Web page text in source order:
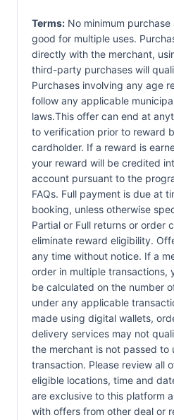
Terms: No minimum
good for multiple uses.
directly with the merchant,
third-party purchases will
Purchases involving any age
follow any applicable
laws.This offer can end at
to verification prior to reward
cardholder. If a reward is
your reward will be credited
account pursuant to the
FAQs. Full payment is due at
booking, unless otherwise
Partial or Full returns or order
eliminate reward eligibility.
any time without notice. If a
order in multiple transactions,
be calculated on the number
under any applicable
made using digital wallets,
delivery services may not
the merchant is not passed to
transaction. Please review all
eligible locations, time and
are exclusive to this platform
with offers from other deal or